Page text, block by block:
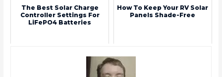
The Best Solar Charge
Controller Settings For
LiFePO4 Batteries
How To Keep Your RV Solar
Panels Shade-Free